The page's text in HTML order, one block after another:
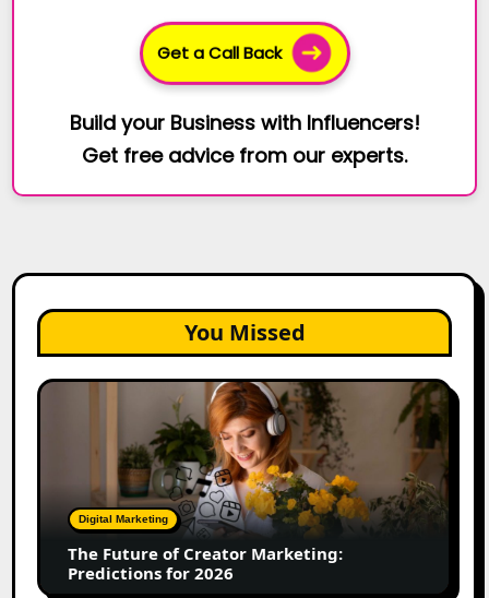
Get a Call Back
Build your Business with Influencers!
Get free advice from our experts.
You Missed
The
Marketing:
Predictions
2026
Digital Marketing
The Future of Creator Marketing:
Predictions for 2026